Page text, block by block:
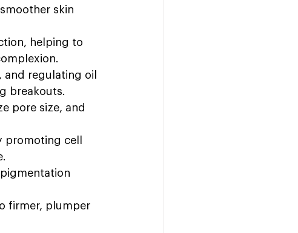
skin
helping to
and regulating oil
breakouts.
pore size, and
promoting cell
firmer, plumper